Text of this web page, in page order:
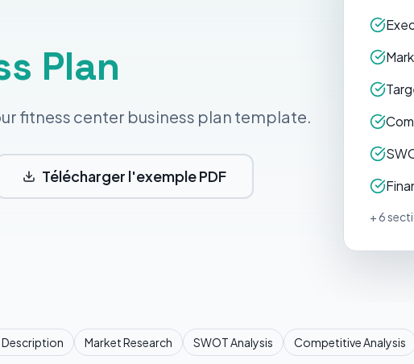
Plan
fitness center business plan template.
Télécharger l'exemple PDF
+ 6
Market Research SWOT Analysis Competitive Analysis